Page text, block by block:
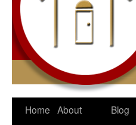
Home About
Blog